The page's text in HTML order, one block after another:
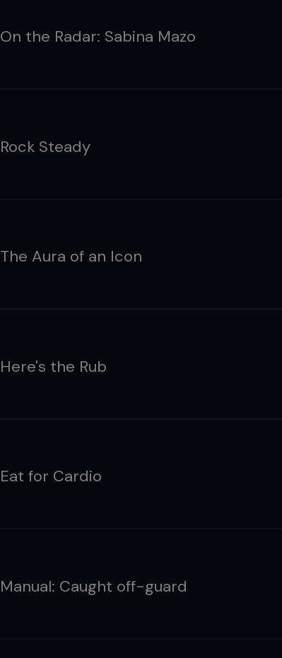
On the Radar: Sabina Mazo
Rock Steady
The Aura of an Icon
Here's the Rub
Eat for Cardio
Manual: Caught off-guard